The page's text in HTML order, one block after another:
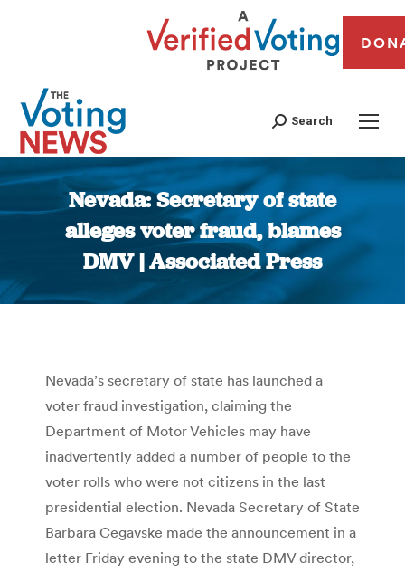
Search
Nevada: Secretary of state
alleges voter fraud, blames
DMV | Associated Press
You are here:
Nevada’s secretary of state has launched a
voter fraud investigation, claiming the
Department of Motor Vehicles may have
inadvertently added a number of people to the
voter rolls who were not citizens in the last
presidential election. Nevada Secretary of State
Barbara Cegavske made the announcement in a
letter Friday evening to the state DMV director,